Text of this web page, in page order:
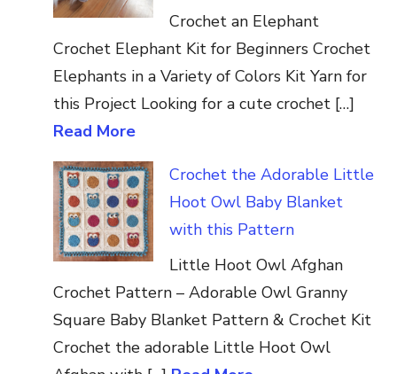
Crochet an Elephant
Crochet Elephant Kit for Beginners Crochet
Elephants in a Variety of Colors Kit Yarn for
this Project Looking for a cute crochet […]
Read More
Crochet the Adorable Little
Hoot Owl Baby Blanket
with this Pattern
Little Hoot Owl Afghan
Crochet Pattern – Adorable Owl Granny
Square Baby Blanket Pattern & Crochet Kit
Crochet the adorable Little Hoot Owl